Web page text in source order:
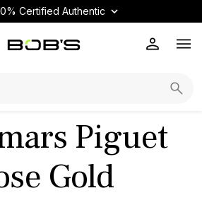
Certified Authentic
Piguet
Gold